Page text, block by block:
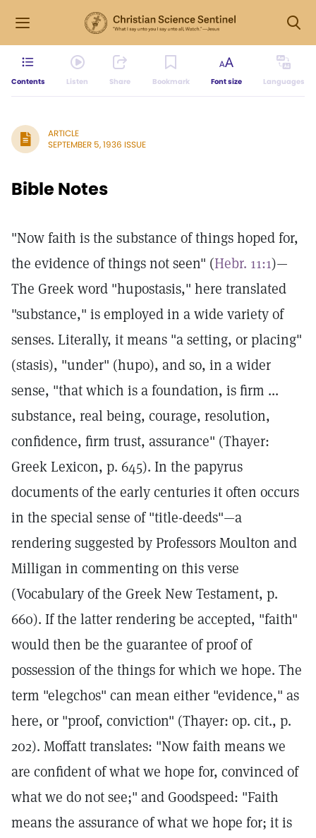
Contents Listen Share Bookmark Font size Languages
ARTICLE
SEPTEMBER 5, 1936 ISSUE
Bible Notes
"Now faith is the substance of things hoped for,
the evidence of things not seen" (Hebr. 11:1)—
The Greek word "hupostasis," here translated
"substance," is employed in a wide variety of
senses. Literally, it means "a setting, or placing"
(stasis), "under" (hupo), and so, in a wider
sense, "that which is a foundation, is firm ...
substance, real being, courage, resolution,
confidence, firm trust, assurance" (Thayer:
Greek Lexicon, p. 645). In the papyrus
documents of the early centuries it often occurs
in the special sense of "title-deeds"—a
rendering suggested by Professors Moulton and
Milligan in commenting on this verse
(Vocabulary of the Greek New Testament, p.
660). If the latter rendering be accepted, "faith"
would then be the guarantee of proof of
possession of the things for which we hope. The
term "elegchos" can mean either "evidence," as
here, or "proof, conviction" (Thayer: op. cit., p.
202). Moffatt translates: "Now faith means we
are confident of what we hope for, convinced of
what we do not see;" and Goodspeed: "Faith
means the assurance of what we hope for; it is